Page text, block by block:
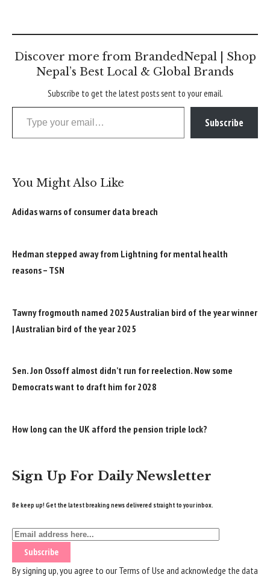
Discover more from BrandedNepal | Shop
Nepal’s Best Local & Global Brands
Subscribe to get the latest posts sent to your email.
Type your email…
Subscribe
You Might Also Like
Adidas warns of consumer data breach
Hedman stepped away from Lightning for mental health
reasons – TSN
Tawny frogmouth named 2025 Australian bird of the year winner
| Australian bird of the year 2025
Sen. Jon Ossoff almost didn’t run for reelection. Now some
Democrats want to draft him for 2028
How long can the UK afford the pension triple lock?
Sign Up For Daily Newsletter
Be keep up! Get the latest breaking news delivered straight to your inbox.
By signing up, you agree to ourTerms of Use and acknowledge the data